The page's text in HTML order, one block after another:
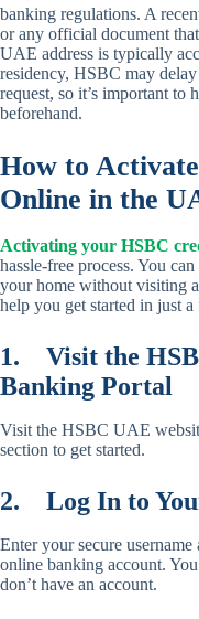
banking regulations. A
or any official document
UAE address is typically
residency, HSBC may
request, so it’s important to
beforehand.
How to
Online in the
Activating your HSBC
hassle-free process. You
your home without visiting
help you get started in just a
1. Visit the
Banking Portal
Visit the HSBC UAE
section to get started.
2. Log In to
Enter your secure
online banking account.
don’t have an account.